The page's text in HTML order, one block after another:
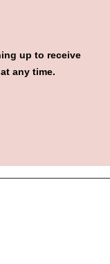
up to receive
any time.